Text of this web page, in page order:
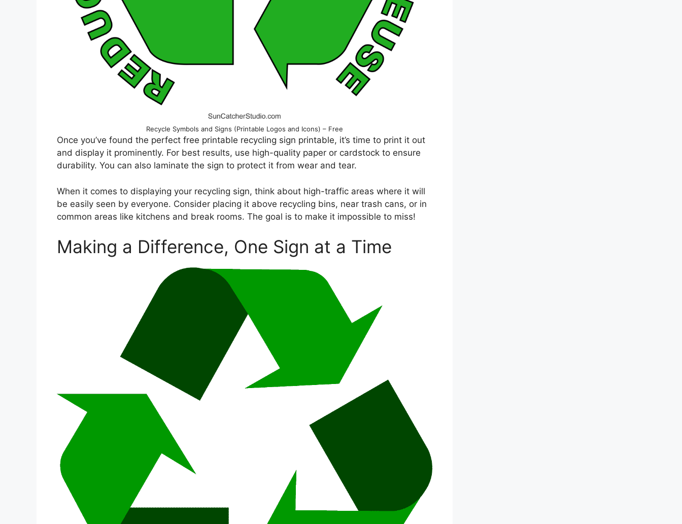
Recycle Symbols and Signs (Printable Logos and Icons) – Free
Once you’ve found the perfect free printable recycling sign printable, it’s time to print it out
and display it prominently. For best results, use high-quality paper or cardstock to ensure
durability. You can also laminate the sign to protect it from wear and tear.
When it comes to displaying your recycling sign, think about high-traffic areas where it will
be easily seen by everyone. Consider placing it above recycling bins, near trash cans, or in
common areas like kitchens and break rooms. The goal is to make it impossible to miss!
Making a Difference, One Sign at a Time